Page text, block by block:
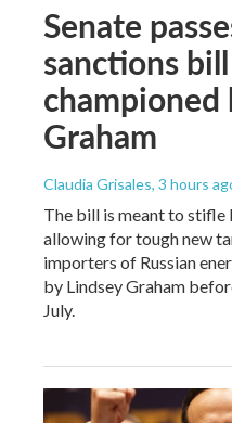
Senate
sanctions
championed
Graham
Claudia Grisales, 3 hours
The bill is meant to stifle
allowing for tough new
importers of Russian
by Lindsey Graham
July.